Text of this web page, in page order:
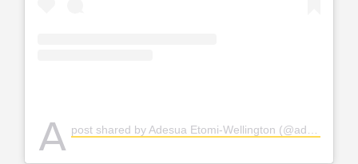
A post shared by Adesua Etomi-Wellington (@adesuaetomi)